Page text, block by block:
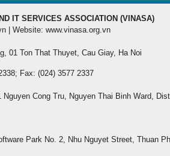
IT SERVICES ASSOCIATION (VINASA)
| Website: www.vinasa.org.vn
01 Ton That Thuyet, Cau Giay, Ha Noi
Fax: (024) 3577 2337
Nguyen Cong Tru, Nguyen Thai Binh Ward,
Park No. 2, Nhu Nguyet Street, Thuan